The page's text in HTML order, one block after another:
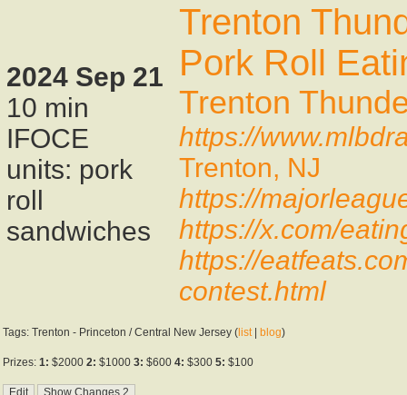
2024 Sep 21
10 min
IFOCE
units: pork
roll
sandwiches
Trenton
Pork Roll
Trenton
https://
Trenton, NJ
https://
https://x.com/
https://
contest.html
Tags: Trenton - Princeton / Central New Jersey ( list| blog)
Prizes: 1: $2000 2: $1000 3: $600 4: $300 5: $100